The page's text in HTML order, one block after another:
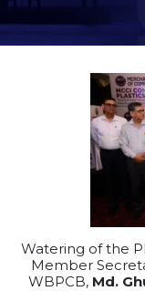
Resources
Watering of the
Member
WBPCB, Md.